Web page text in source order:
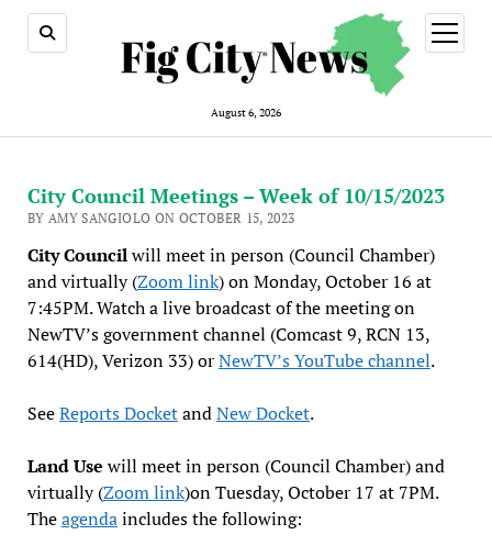
August 6, 2026
open
menu
City Council Meetings – Week of 10/15/2023
BY AMY SANGIOLO ON OCTOBER 15, 2023
City Councilwill meet in person (Council Chamber)
and virtually (Zoom link) on Monday, October 16 at
7:45PM. Watch a live broadcast of the meeting on
NewTV’s government channel (Comcast 9, RCN 13,
614(HD), Verizon 33) orNewTV’s YouTube channel.
SeeReports DocketandNew Docket.
Land Use will meet in person (Council Chamber) and
virtually (Zoom link)on Tuesday, October 17 at 7PM.
Theagendaincludes the following: